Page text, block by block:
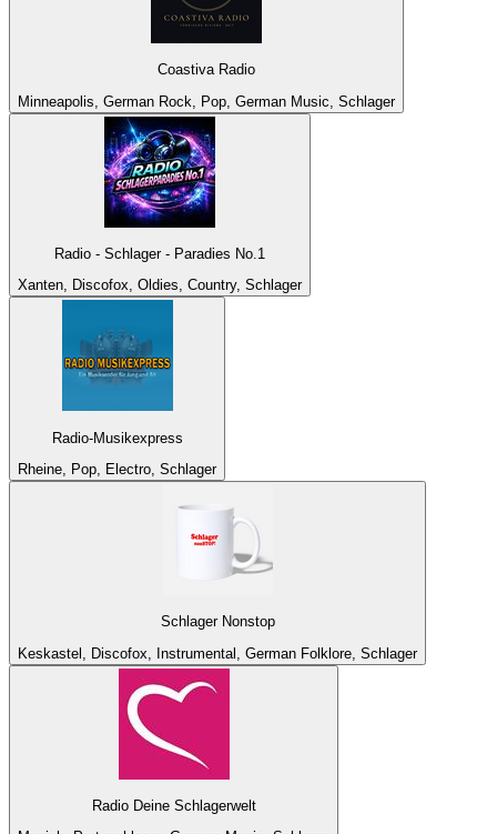
Coastiva Radio
Minneapolis, German Rock, Pop, German Music, Schlager
Radio - Schlager - Paradies No.1
Xanten, Discofox, Oldies, Country, Schlager
Radio-Musikexpress
Rheine, Pop, Electro, Schlager
Schlager Nonstop
Keskastel, Discofox, Instrumental, German Folklore, Schlager
Radio Deine Schlagerwelt